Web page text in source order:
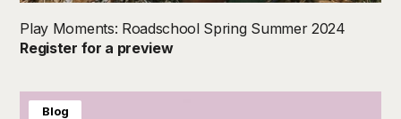
Play Moments: Roadschool Spring Summer 2024
Register for a preview
Blog